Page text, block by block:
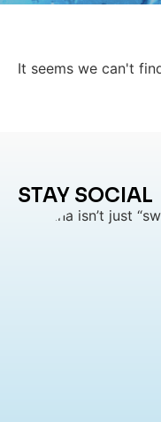
It seems we can't
STAY SOCIAL